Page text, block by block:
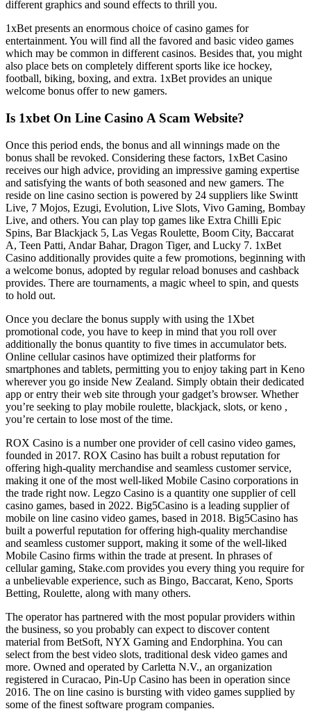
different graphics and sound effects to thrill you.
1xBet presents an enormous choice of casino games for
entertainment. You will find all the favored and basic video games
which may be common in different casinos. Besides that, you might
also place bets on completely different sports like ice hockey,
football, biking, boxing, and extra. 1xBet provides an unique
welcome bonus offer to new gamers.
Is 1xbet On Line Casino A Scam Website?
Once this period ends, the bonus and all winnings made on the
bonus shall be revoked. Considering these factors, 1xBet Casino
receives our high advice, providing an impressive gaming expertise
and satisfying the wants of both seasoned and new gamers. The
reside on line casino section is powered by 24 suppliers like Swintt
Live, 7 Mojos, Ezugi, Evolution, Live Slots, Vivo Gaming, Bombay
Live, and others. You can play top games like Extra Chilli Epic
Spins, Bar Blackjack 5, Las Vegas Roulette, Boom City, Baccarat
A, Teen Patti, Andar Bahar, Dragon Tiger, and Lucky 7. 1xBet
Casino additionally provides quite a few promotions, beginning with
a welcome bonus, adopted by regular reload bonuses and cashback
provides. There are tournaments, a magic wheel to spin, and quests
to hold out.
Once you declare the bonus supply with using the 1Xbet
promotional code, you have to keep in mind that you roll over
additionally the bonus quantity to five times in accumulator bets.
Online cellular casinos have optimized their platforms for
smartphones and tablets, permitting you to enjoy taking part in Keno
wherever you go inside New Zealand. Simply obtain their dedicated
app or entry their web site through your gadget’s browser. Whether
you’re seeking to play mobile roulette, blackjack, slots, or keno ,
you’re certain to lose most of the time.
ROX Casino is a number one provider of cell casino video games,
founded in 2017. ROX Casino has built a robust reputation for
offering high-quality merchandise and seamless customer service,
making it one of the most well-liked Mobile Casino corporations in
the trade right now. Legzo Casino is a quantity one supplier of cell
casino games, based in 2022. Big5Casino is a leading supplier of
mobile on line casino video games, based in 2018. Big5Casino has
built a powerful reputation for offering high-quality merchandise
and seamless customer support, making it some of the well-liked
Mobile Casino firms within the trade at present. In phrases of
cellular gaming, Stake.com provides you every thing you require for
a unbelievable experience, such as Bingo, Baccarat, Keno, Sports
Betting, Roulette, along with many others.
The operator has partnered with the most popular providers within
the business, so you probably can expect to discover content
material from BetSoft, NYX Gaming and Endorphina. You can
select from the best video slots, traditional desk video games and
more. Owned and operated by Carletta N.V., an organization
registered in Curacao, Pin-Up Casino has been in operation since
2016. The on line casino is bursting with video games supplied by
some of the finest software program companies.